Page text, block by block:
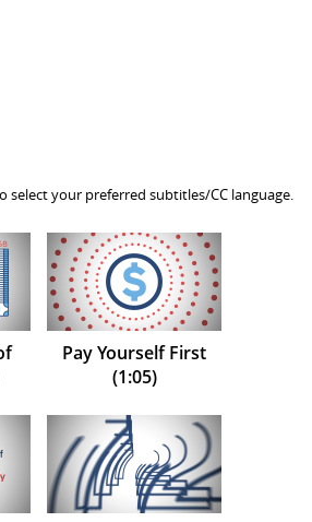
select your preferred subtitles/CC language.
Pay Yourself First
(1:05)